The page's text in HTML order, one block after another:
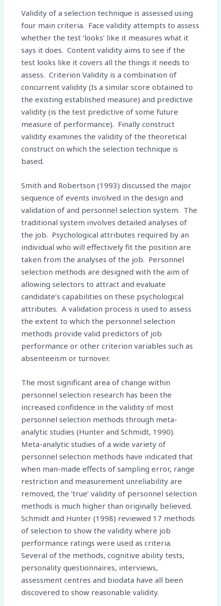
Validity of a selection technique is assessed using
four main criteria. Face validity attempts to assess
whether the test ‘looks’ like it measures what it
says it does. Content validity aims to see if the
test looks like it covers all the things it needs to
assess. Criterion Validity is a combination of
concurrent validity (Is a similar score obtained to
the existing established measure) and predictive
validity (is the test predictive of some future
measure of performance). Finally construct
validity examines the validity of the theoretical
construct on which the selection technique is
based.
Smith and Robertson (1993) discussed the major
sequence of events involved in the design and
validation of and personnel selection system. The
traditional system involves detailed analyses of
the job. Psychological attributes required by an
individual who will effectively fit the position are
taken from the analyses of the job. Personnel
selection methods are designed with the aim of
allowing selectors to attract and evaluate
candidate’s capabilities on these psychological
attributes. A validation process is used to assess
the extent to which the personnel selection
methods provide valid predictors of job
performance or other criterion variables such as
absenteeism or turnover.
The most significant area of change within
personnel selection research has been the
increased confidence in the validity of most
personnel selection methods through meta-
analytic studies (Hunter and Schmidt, 1990).
Meta-analytic studies of a wide variety of
personnel selection methods have indicated that
when man-made effects of sampling error, range
restriction and measurement unreliability are
removed, the ‘true’ validity of personnel selection
methods is much higher than originally believed.
Schmidt and Hunter (1998) reviewed 17 methods
of selection to show the validity where job
performance ratings were used as criteria.
Several of the methods, cognitive ability tests,
personality questionnaires, interviews,
assessment centres and biodata have all been
discovered to show reasonable validity.